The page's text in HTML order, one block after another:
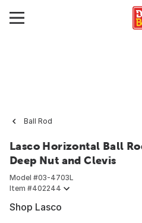
Ball Rod
Lasco Horizontal Ball
Deep Nut and Clevis
Model #03-4703L
Item #402244
Shop Lasco